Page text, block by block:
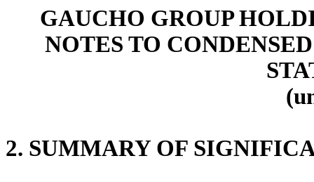
GAUCHO GROUP
NOTES TO
2. SUMMARY OF